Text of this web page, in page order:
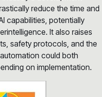
reduce the time and
capabilities, potentially
It also raises
safety protocols, and the
could both
on implementation.